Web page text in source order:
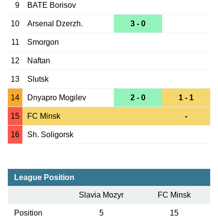
9 BATE Borisov
10 Arsenal Dzerzh. 3 - 0
11 Smorgon
12 Naftan
13 Slutsk
14 Dnyapro Mogilev 2 - 0 1 - 1
15 FC Minsk -
16 Sh. Soligorsk
League Position
Slavia Mozyr FC Minsk
Position 5 15